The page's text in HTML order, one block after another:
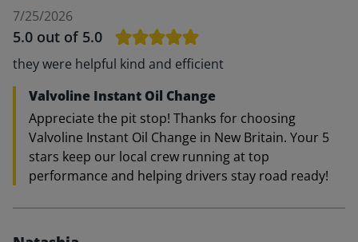
7/25/2026
5.0 out of 5.0
they were helpful kind and efficient
Valvoline Instant Oil Change
Appreciate the pit stop! Thanks for choosing
Valvoline Instant Oil Change in New Britain. Your 5
stars keep our local crew running at top
performance and helping drivers stay road ready!